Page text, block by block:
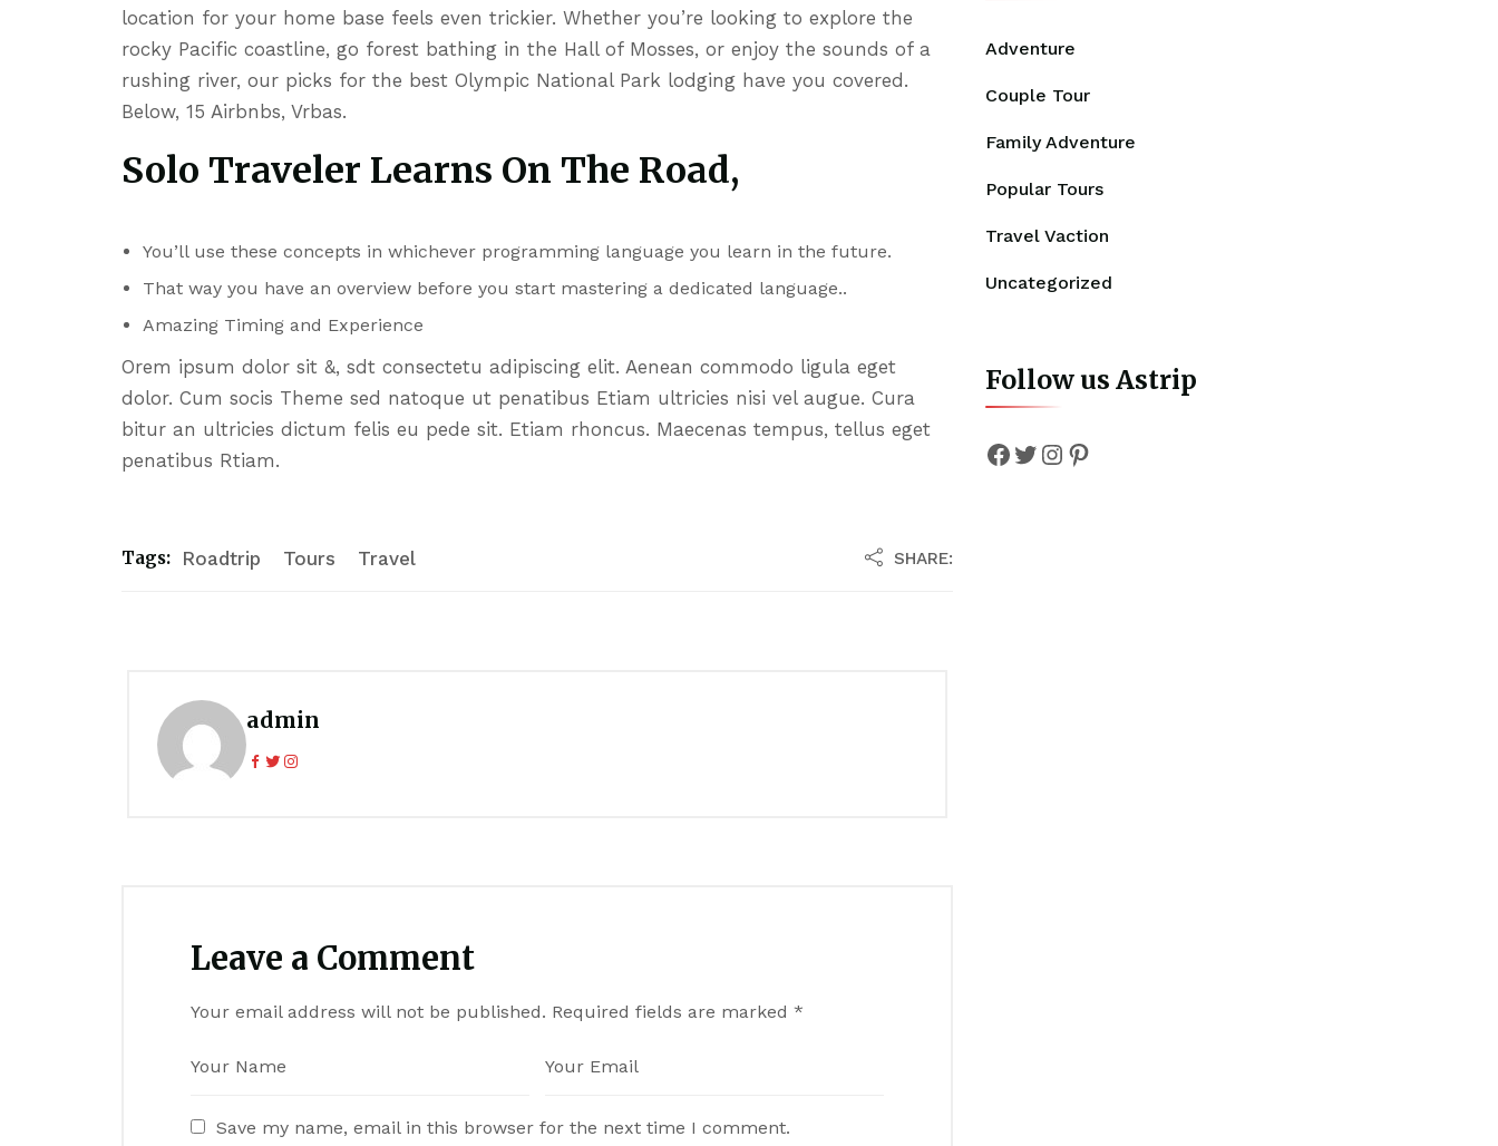
location for your home base feels even trickier. Whether you’re looking to explore the
rocky Pacific coastline, go forest bathing in the Hall of Mosses, or enjoy the sounds of a
rushing river, our picks for the best Olympic National Park lodging have you covered.
Below, 15 Airbnbs, Vrbas.
Solo Traveler Learns On The Road,
You’ll use these concepts in whichever programming language you learn in the future.
That way you have an overview before you start mastering a dedicated language..
Amazing Timing and Experience
Orem ipsum dolor sit &, sdt consectetu adipiscing elit. Aenean commodo ligula eget
dolor. Cum socis Theme sed natoque ut penatibus Etiam ultricies nisi vel augue. Cura
bitur an ultricies dictum felis eu pede sit. Etiam rhoncus. Maecenas tempus, tellus eget
penatibus Rtiam.
Tags: Roadtrip Tours Travel SHARE:
admin
Leave a Comment
Your email address will not be published. Required fields are marked *
Save my name, email in this browser for the next time I comment.
Adventure
Couple Tour
Family Adventure
Popular Tours
Travel Vaction
Uncategorized
Follow us Astrip
Facebook
Twitter
Instagram
Pinterest